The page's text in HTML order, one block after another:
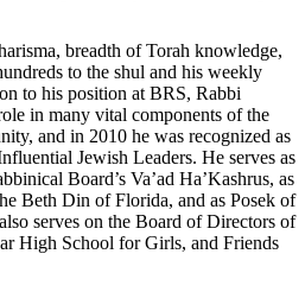
breadth of Torah knowledge,
to the shul and his weekly
to his position at BRS, Rabbi
in many vital components of the
and in 2010 he was recognized as
Jewish Leaders. He serves as
Board’s Va’ad Ha’Kashrus, as
Beth Din of Florida, and as Posek of
serves on the Board of Directors of
High School for Girls, and Friends